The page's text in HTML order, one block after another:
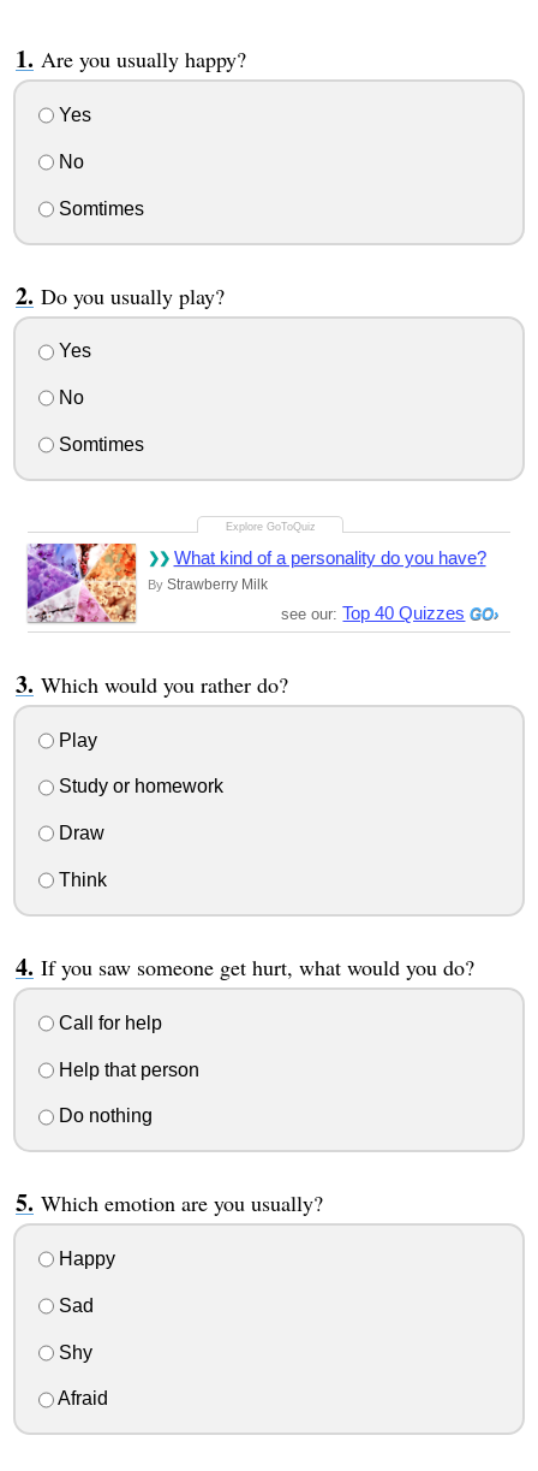
Are you usually happy?
Yes
No
Somtimes
Do you usually play?
Yes
No
Somtimes
What kind of a personality do you have?
By Strawberry Milk
see our: Top 40 Quizzes
Which would you rather do?
Play
Study or homework
Draw
Think
If you saw someone get hurt, what would you do?
Call for help
Help that person
Do nothing
Which emotion are you usually?
Happy
Sad
Shy
Afraid